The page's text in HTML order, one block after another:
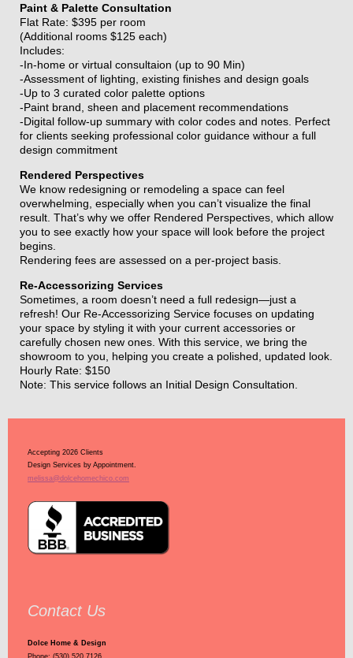
Paint & Palette Consultation
Flat Rate: $395 per room
(Additional rooms $125 each)
Includes:
-In-home or virtual consultaion (up to 90 Min)
-Assessment of lighting, existing finishes and design goals
-Up to 3 curated color palette options
-Paint brand, sheen and placement recommendations
-Digital follow-up summary with color codes and notes. Perfect
for clients seeking professional color guidance withour a full
design commitment
Rendered Perspectives
We know redesigning or remodeling a space can feel
overwhelming, especially when you can’t visualize the final
result. That’s why we offer Rendered Perspectives, which allow
you to see exactly how your space will look before the project
begins.
Rendering fees are assessed on a per-project basis.
Re-Accessorizing Services
Sometimes, a room doesn’t need a full redesign—just a
refresh! Our Re-Accessorizing Service focuses on updating
your space by styling it with your current accessories or
carefully chosen new ones. With this service, we bring the
showroom to you, helping you create a polished, updated look.
Hourly Rate: $150
Note: This service follows an Initial Design Consultation.
Accepting 2026 Clients
Design Services by Appointment.
melissa@dolcehomechico.com
Contact Us
Dolce Home & Design
Phone: (530) 520.7126